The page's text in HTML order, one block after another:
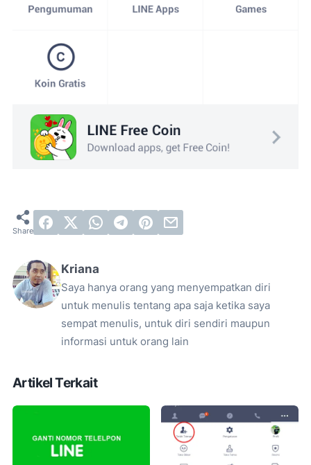
Kriana
Saya hanya orang yang menyempatkan diri
untuk menulis tentang apa saja ketika saya
sempat menulis, untuk diri sendiri maupun
informasi untuk orang lain
Artikel Terkait